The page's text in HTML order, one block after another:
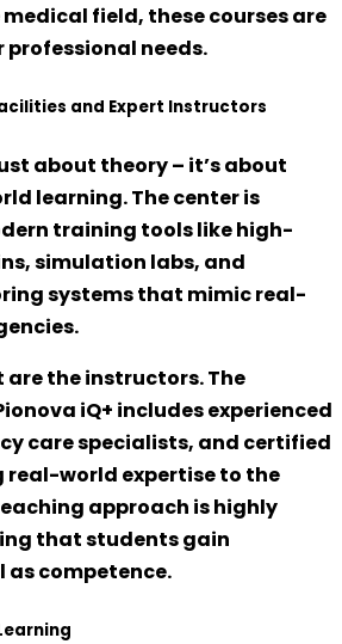
field, these courses are
needs.
and Expert Instructors
about theory – it’s about
learning. The center is
training tools likehigh-
, simulation labs, and
systems that mimic real-
the instructors. The
iQ+ includesexperienced
care specialists, and certified
real-world expertise to the
approach is highly
that students gain
as competence.